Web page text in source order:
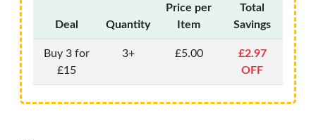
Deal Quantity
Price per
Item
Total
Savings
Buy 3 for
£15
3+ £5.00
£2.97
OFF